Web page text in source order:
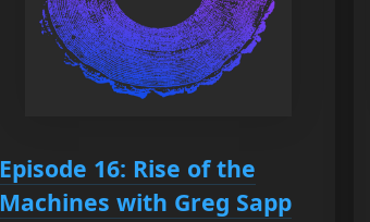
Episode 16: Rise of the
Machines with Greg Sapp